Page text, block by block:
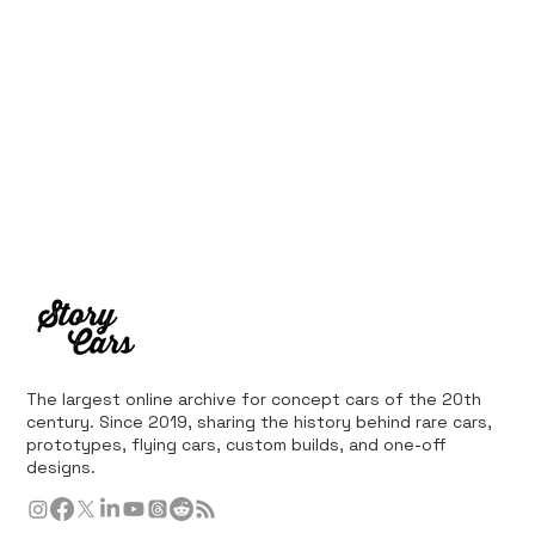
The largest online archive for concept cars of the 20th
century. Since 2019, sharing the history behind rare cars,
prototypes, flying cars, custom builds, and one-off
designs.